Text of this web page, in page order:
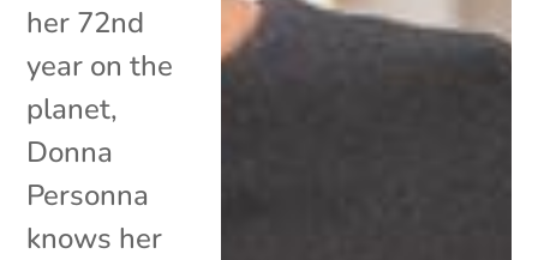
her 72nd
year on the
planet,
Donna
Personna
knows her